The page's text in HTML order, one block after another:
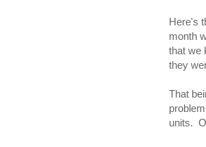
Here's
month
that we
they
That
units.